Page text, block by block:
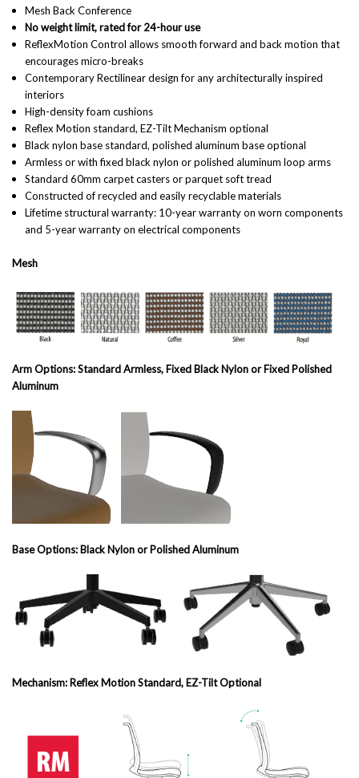
Mesh Back Conference
No weight limit, rated for 24-hour use
ReflexMotion Control allows smooth forward and back motion that
encourages micro-breaks
Contemporary Rectilinear design for any architecturally inspired
interiors
High-density foam cushions
Reflex Motion standard, EZ-Tilt Mechanism optional
Black nylon base standard, polished aluminum base optional
Armless or with fixed black nylon or polished aluminum loop arms
Standard 60mm carpet casters or parquet soft tread
Constructed of recycled and easily recyclable materials
Lifetime structural warranty: 10-year warranty on worn components
and 5-year warranty on electrical components
Mesh
Arm Options: Standard Armless, Fixed Black Nylon or Fixed Polished
Aluminum
Base Options: Black Nylon or Polished Aluminum
Mechanism: Reflex Motion Standard, EZ-Tilt Optional